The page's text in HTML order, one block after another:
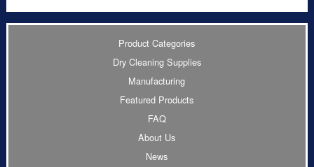
Product Categories
Dry Cleaning Supplies
Manufacturing
Featured Products
FAQ
About Us
News